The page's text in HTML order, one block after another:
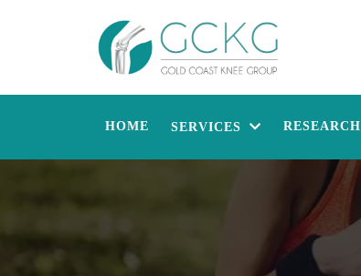
HOME SERVICES RESEARCH